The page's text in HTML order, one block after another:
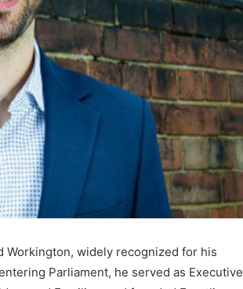
Workington, widely recognized for his
Parliament, he served as Executive